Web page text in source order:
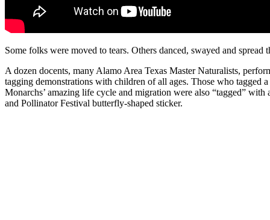
Some folks were moved to tears. Others danced, swayed and spread
A dozen docents, many Alamo Area Texas Master Naturalists,
tagging demonstrations with children of all ages. Those who tagged
Monarchs’ amazing life cycle and migration were also “tagged”
and Pollinator Festival butterfly-shaped sticker.